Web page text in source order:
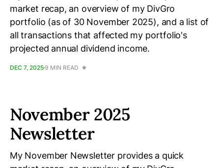
market recap, an overview of my DivGro
portfolio (as of 30 November 2025), and a list of
all transactions that affected my portfolio's
projected annual dividend income.
DEC 7, 20259 MIN READ
November 2025
Newsletter
My November Newsletter provides a quick